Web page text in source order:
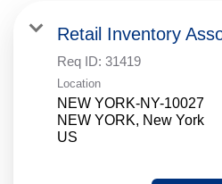
Retail Inventory
Req ID: 31419
Location
NEW YORK-NY-10027
NEW YORK, New York